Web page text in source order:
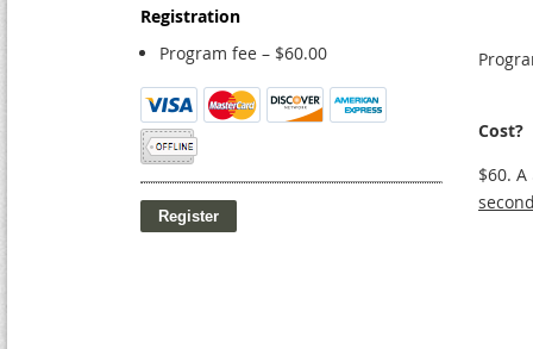
Registration
Program fee – $60.00
Cost?
$60.